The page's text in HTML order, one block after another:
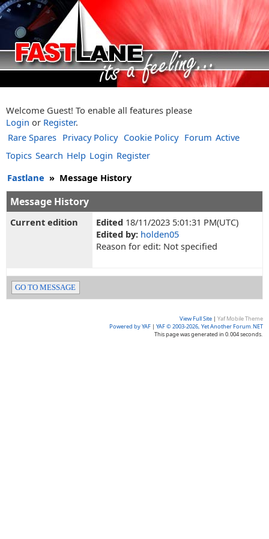
Welcome Guest! To enable all features please
Login or Register.
Rare Spares Privacy Policy Cookie Policy Forum Active
Topics Search Help Login Register
Fastlane » Message History
Message History
Current edition Edited 18/11/2023 5:01:31 PM(UTC)
Edited by: holden05
Reason for edit: Not specified
GO TO MESSAGE
View Full Site | Yaf Mobile Theme
Powered by YAF | YAF © 2003-2026, Yet Another Forum.NET
This page was generated in 0.004 seconds.